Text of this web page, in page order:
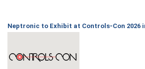
Neptronic to Exhibit at Controls-Con 2026